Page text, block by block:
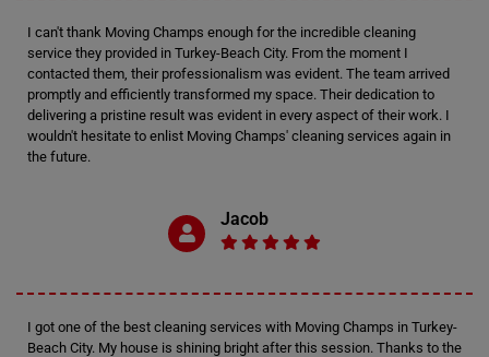
I can't thank Moving Champs enough for the incredible cleaning
service they provided in Turkey-Beach City. From the moment I
contacted them, their professionalism was evident. The team arrived
promptly and efficiently transformed my space. Their dedication to
delivering a pristine result was evident in every aspect of their work. I
wouldn't hesitate to enlist Moving Champs' cleaning services again in
the future.
Jacob
I got one of the best cleaning services with Moving Champs in Turkey-
Beach City. My house is shining bright after this session. Thanks to the